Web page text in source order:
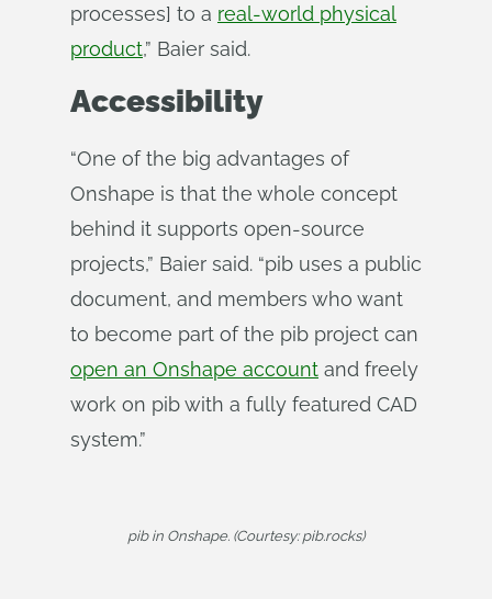
processes] to a real-world physical
product,” Baier said.
Accessibility
“One of the big advantages of
Onshape is that the whole concept
behind it supports open-source
projects,” Baier said. “pib uses a public
document, and members who want
to become part of the pib project can
open an Onshape account and freely
work on pib with a fully featured CAD
system.”
pib in Onshape. (Courtesy: pib.rocks)